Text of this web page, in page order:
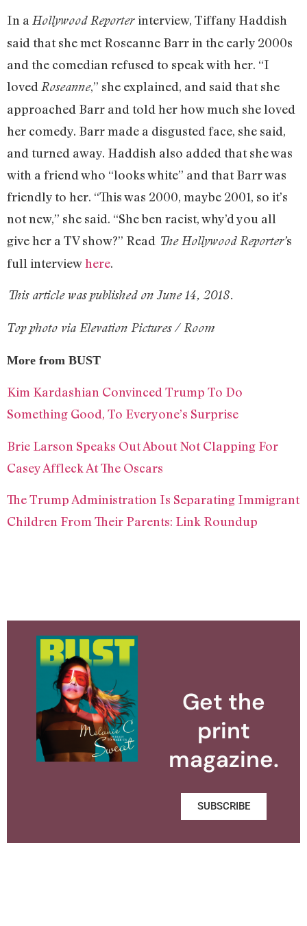
In a Hollywood Reporterinterview, Tiffany Haddish
said that she met Roseanne Barr in the early 2000s
and the comedian refused to speak with her. “I
loved Roseanne,” she explained, and said that she
approached Barr and told her how much she loved
her comedy. Barr made a disgusted face, she said,
and turned away. Haddish also added that she was
with a friend who “looks white” and that Barr was
friendly to her. “This was 2000, maybe 2001, so it’s
not new,” she said. “She ben racist, why’d you all
give her a TV show?” Read The Hollywood Reporter’s
full interviewhere.
This article was published on June 14, 2018.
Top photo via Elevation Pictures / Room
More from BUST
Kim Kardashian Convinced Trump To Do
Something Good, To Everyone’s Surprise
Brie Larson Speaks Out About Not Clapping For
Casey Affleck At The Oscars
The Trump Administration Is Separating Immigrant
Children From Their Parents: Link Roundup
Get the
print
magazine.
SUBSCRIBE